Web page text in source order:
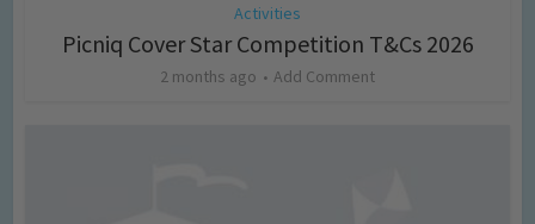
Activities
Picniq Cover Star Competition T&Cs 2026
2 months ago Add Comment